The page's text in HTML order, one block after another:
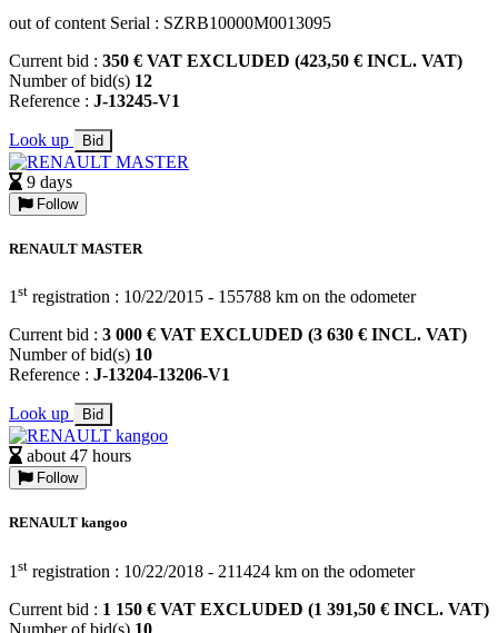
out of content Serial : SZRB10000M0013095
Current bid : 350 € VAT EXCLUDED (423,50 € INCL. VAT)
Number of bid(s) 12
Reference : J-13245-V1
Look up Bid
9 days
Follow
RENAULT MASTER
1 st registration : 10/22/2015 - 155788 km on the odometer
Current bid : 3 000 € VAT EXCLUDED (3 630 € INCL. VAT)
Number of bid(s) 10
Reference : J-13204-13206-V1
Look up Bid
about 47 hours
Follow
RENAULT kangoo
1 st registration : 10/22/2018 - 211424 km on the odometer
Current bid : 1 150 € VAT EXCLUDED (1 391,50 € INCL. VAT)
Number of bid(s) 10